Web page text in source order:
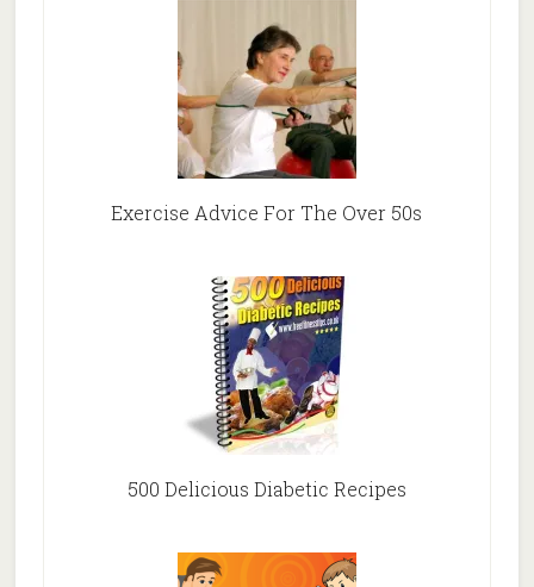
Exercise Advice For The Over 50s
500 Delicious Diabetic Recipes